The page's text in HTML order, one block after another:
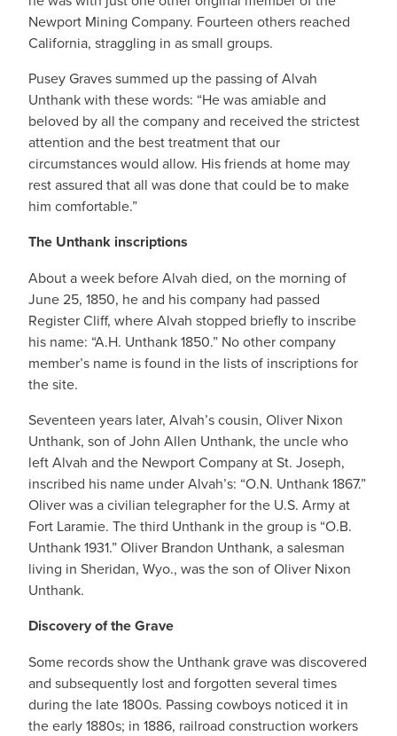
Newport Mining Company. Fourteen others reached
California, straggling in as small groups.
Pusey Graves summed up the passing of Alvah
Unthank with these words: “He was amiable and
beloved by all the company and received the strictest
attention and the best treatment that our
circumstances would allow. His friends at home may
rest assured that all was done that could be to make
him comfortable.”
The Unthank inscriptions
About a week before Alvah died, on the morning of
June 25, 1850, he and his company had passed
Register Cliff, where Alvah stopped briefly to inscribe
his name: “A.H. Unthank 1850.” No other company
member’s name is found in the lists of inscriptions for
the site.
Seventeen years later, Alvah’s cousin, Oliver Nixon
Unthank, son of John Allen Unthank, the uncle who
left Alvah and the Newport Company at St. Joseph,
inscribed his name under Alvah’s: “O.N. Unthank 1867.”
Oliver was a civilian telegrapher for the U.S. Army at
Fort Laramie. The third Unthank in the group is “O.B.
Unthank 1931.” Oliver Brandon Unthank, a salesman
living in Sheridan, Wyo., was the son of Oliver Nixon
Unthank.
Discovery of the Grave
Some records show the Unthank grave was discovered
and subsequently lost and forgotten several times
during the late 1800s. Passing cowboys noticed it in
the early 1880s; in 1886, railroad construction workers